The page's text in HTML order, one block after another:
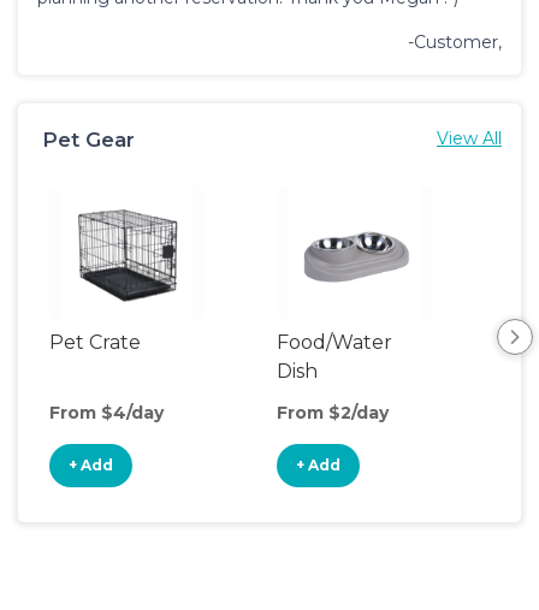
-Customer,
Pet Gear View All
Pet Crate
From $4/day
+ Add
Food/Water
Dish
From $2/day
+ Add